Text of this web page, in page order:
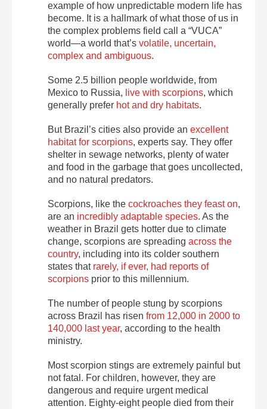
example of how unpredictable modern life has
become. It is a hallmark of what those of us in
the complex problems field call a “VUCA”
world—a world that’s volatile, uncertain,
complex and ambiguous.
Some 2.5 billion people worldwide, from
Mexico to Russia, live with scorpions, which
generally prefer hot and dry habitats.
But Brazil’s cities also provide an excellent
habitat for scorpions, experts say. They offer
shelter in sewage networks, plenty of water
and food in the garbage that goes uncollected,
and no natural predators.
Scorpions, like the cockroaches they feast on,
are an incredibly adaptable species. As the
weather in Brazil gets hotter due to climate
change, scorpions are spreading across the
country, including into its colder southern
states that rarely, if ever, had reports of
scorpions prior to this millennium.
The number of people stung by scorpions
across Brazil has risen from 12,000 in 2000 to
140,000 last year, according to the health
ministry.
Most scorpion stings are extremely painful but
not fatal. For children, however, they are
dangerous and require urgent medical
attention. Eighty-eight people died from their